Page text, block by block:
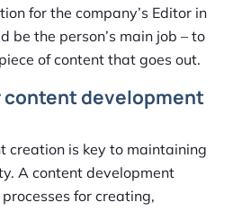
for the company’s Editor in
be the person’s main job – to
of content that goes out.
content development
creation is key to maintaining
A content development
for creating,